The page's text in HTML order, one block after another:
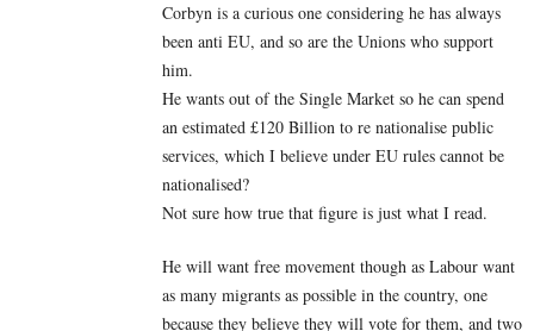
Corbyn is a curious one considering he has always
been anti EU, and so are the Unions who support
him.
He wants out of the Single Market so he can spend
an estimated £120 Billion to re nationalise public
services, which I believe under EU rules cannot be
nationalised?
Not sure how true that figure is just what I read.
He will want free movement though as Labour want
as many migrants as possible in the country, one
because they believe they will vote for them, and two